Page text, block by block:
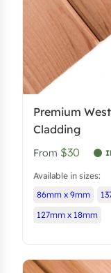
Premium
Cladding
From $30
Available in sizes:
86mm x 9mm
127mm x 18mm